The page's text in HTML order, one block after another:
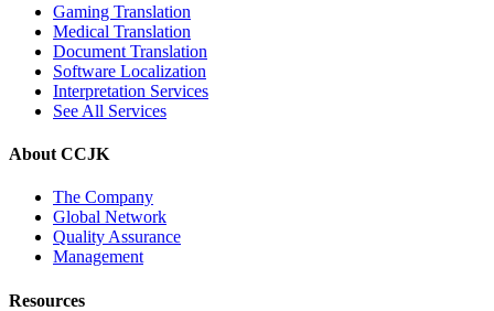
Gaming Translation
Medical Translation
Document Translation
Software Localization
Interpretation Services
See All Services
About CCJK
The Company
Global Network
Quality Assurance
Management
Resources